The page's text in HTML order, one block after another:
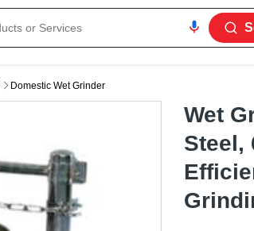
Domestic Wet Grinder
Wet
Steel,